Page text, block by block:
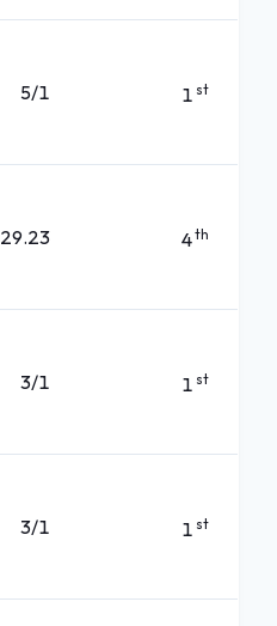
5/1 1 st
29.23 4th
3/1 1 st
3/1 1 st